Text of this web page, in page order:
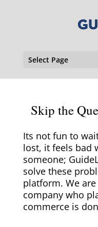
Select Page
Skip the
Its not fun to
lost, it feels bad
someone;
solve these
platform. We
company who
commerce is